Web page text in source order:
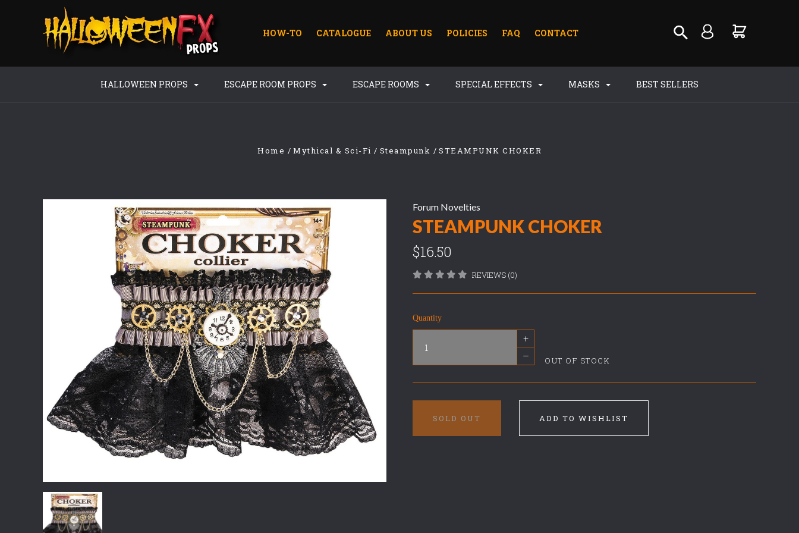
HOW-TO CATALOGUE ABOUT US POLICIES FAQ CONTACT
HALLOWEEN PROPS ESCAPE ROOM PROPS ESCAPE ROOMS SPECIAL EFFECTS MASKS BEST SELLERS
Home Mythical & Sci-Fi Steampunk STEAMPUNK CHOKER
Forum Novelties
STEAMPUNK CHOKER
$16.50
REVIEWS (0)
OUT OF STOCK
Quantity
+
–
SOLD OUT ADD TO WISHLIST